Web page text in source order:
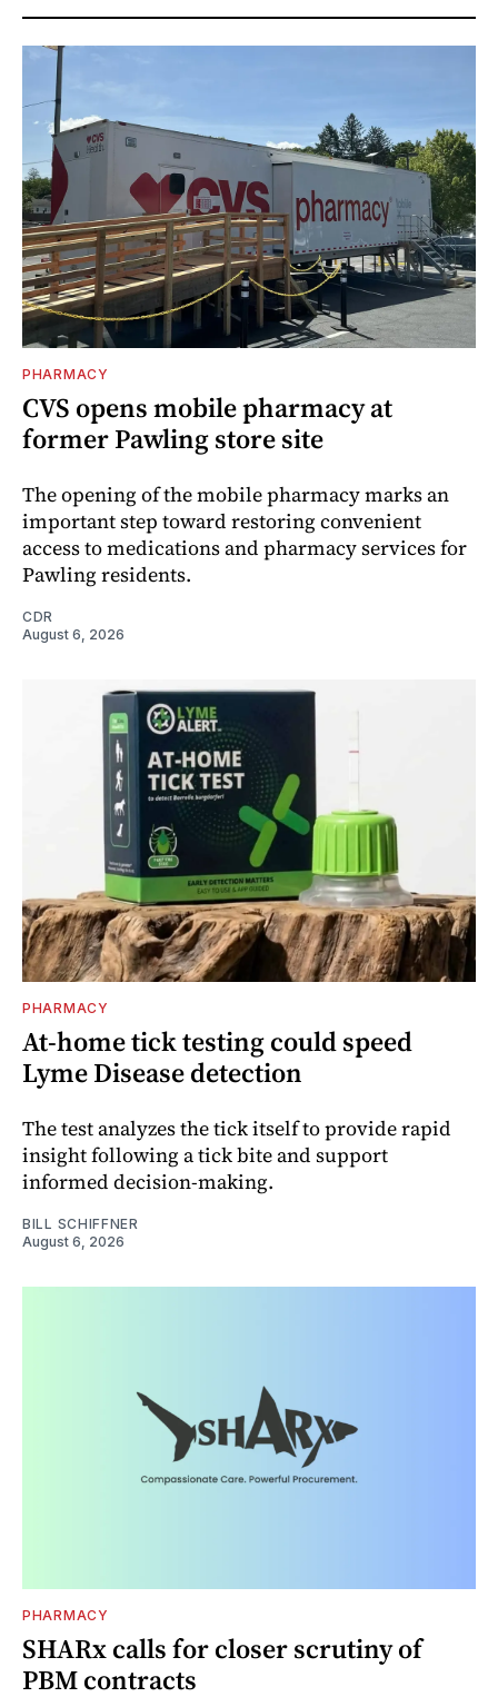
PHARMACY
CVS opens mobile pharmacy at
former Pawling store site
The opening of the mobile pharmacy marks an
important step toward restoring convenient
access to medications and pharmacy services for
Pawling residents.
CDR
August 6, 2026
PHARMACY
At-home tick testing could speed
Lyme Disease detection
The test analyzes the tick itself to provide rapid
insight following a tick bite and support
informed decision-making.
BILL SCHIFFNER
August 6, 2026
PHARMACY
SHARx calls for closer scrutiny of
PBM contracts